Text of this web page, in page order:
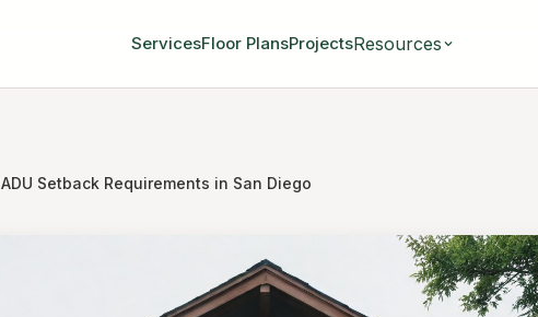
ServicesFloor PlansProjectsResources
ADU Setback Requirements in San Diego